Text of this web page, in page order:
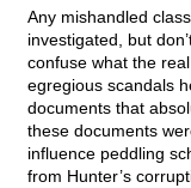
Any mishandled
investigated, but
confuse what the
egregious scandals
documents that
these documents
influence peddling
from Hunter’s